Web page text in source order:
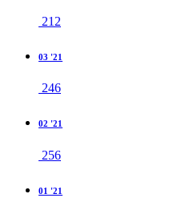
212
03 '21
246
02 '21
256
01 '21